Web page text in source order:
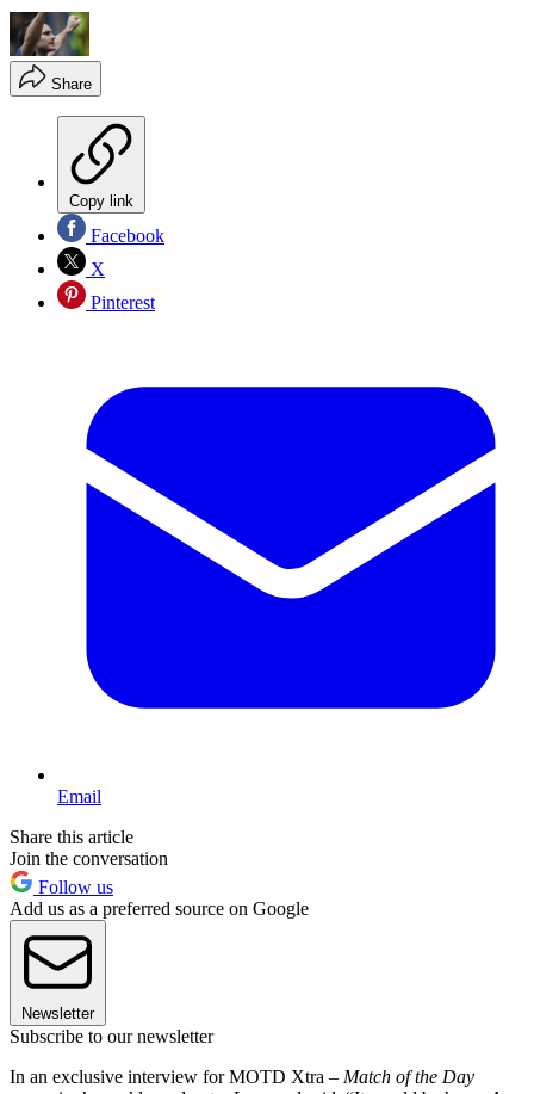
Share
Copy link
Facebook
X
Pinterest
Email
Share this article
Join the conversation
Follow us
Add us as a preferred source on Google
Newsletter
Subscribe to our newsletter
In an exclusive interview for MOTD Xtra – Match of the Day